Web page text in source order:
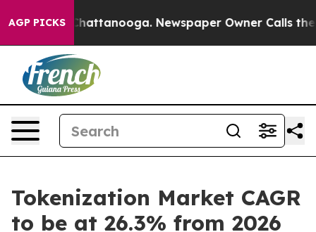
AGP PICKS
in Chattanooga. Newspaper Owner Calls the
Tokenization Market CAGR
to be at 26.3% from 2026